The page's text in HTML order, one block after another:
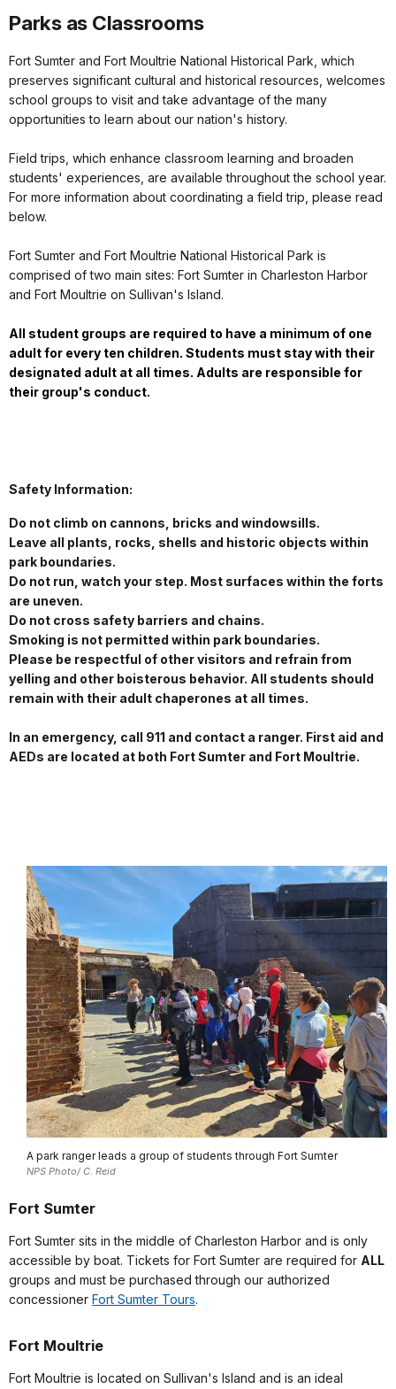
Parks as Classrooms
Fort Sumter and Fort Moultrie National Historical Park, which
preserves significant cultural and historical resources, welcomes
school groups to visit and take advantage of the many
opportunities to learn about our nation's history.
Field trips, which enhance classroom learning and broaden
students' experiences, are available throughout the school year.
For more information about coordinating a field trip, please read
below.
Fort Sumter and Fort Moultrie National Historical Park is
comprised of two main sites: Fort Sumter in Charleston Harbor
and Fort Moultrie on Sullivan's Island.
All student groups are required to have a minimum of one
adult for every ten children. Students must stay with their
designated adult at all times. Adults are responsible for
their group's conduct.
Safety Information:
Do not climb on cannons, bricks and windowsills.
Leave all plants, rocks, shells and historic objects within
park boundaries.
Do not run, watch your step. Most surfaces within the forts
are uneven.
Do not cross safety barriers and chains.
Smoking is not permitted within park boundaries.
Please be respectful of other visitors and refrain from
yelling and other boisterous behavior. All students should
remain with their adult chaperones at all times.
In an emergency, call 911 and contact a ranger. First aid and
AEDs are located at both Fort Sumter and Fort Moultrie.
A park ranger leads a group of students through Fort Sumter
NPS Photo/ C. Reid
Fort Sumter
Fort Sumter sits in the middle of Charleston Harbor and is only
accessible by boat. Tickets for Fort Sumter are required for ALL
groups and must be purchased through our authorized
concessioner Fort Sumter Tours.
Fort Moultrie
Fort Moultrie is located on Sullivan's Island and is an ideal